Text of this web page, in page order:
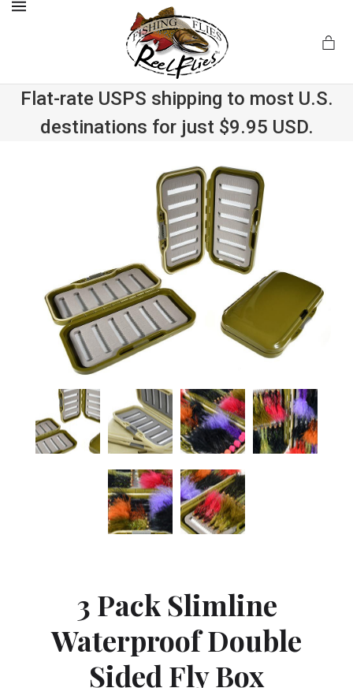
Flat-rate USPS shipping to most U.S.
destinations for just $9.95 USD.
3 Pack Slimline
Waterproof Double
Sided Fly Box